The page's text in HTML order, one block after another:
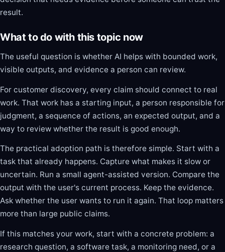
result.
What to do with this topic now
The useful question is whether AI helps with bounded work,
visible outputs, and evidence a person can review.
For customer discovery, every claim should connect to real
work. That work has a starting input, a person responsible for
judgment, a sequence of actions, an expected output, and a
way to review whether the result is good enough.
The practical adoption path is therefore simple. Start with a
task that already happens. Capture what makes it slow or
uncertain. Run a small agent-assisted version. Compare the
output with the user's current process. Keep the evidence.
Ask whether the user wants to run it again. That loop matters
more than large public claims.
If this matches your work, start with a concrete problem: a
research question, a software task, a monitoring need, or a